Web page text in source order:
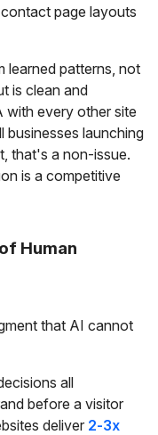
page layouts
learned patterns, not
is clean and
with every other site
businesses launching
that's a non-issue.
is a competitive
Human
that AI cannot
all
before a visitor
deliver 2-3x